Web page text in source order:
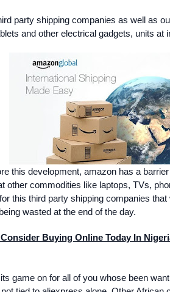
party shipping companies as well as
and other electrical gadgets, units at
this development, amazon has a
other commodities like laptops, TVs,
this third party shipping companies
wasted at the end of the day.
Buying Online Today In
game on for all of you whose been